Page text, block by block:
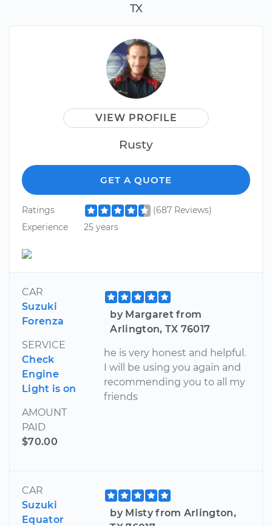
TX
VIEW PROFILE
Rusty
GET A QUOTE
Ratings
(687 Reviews)
Experience
25 years
CAR
Suzuki
Forenza
SERVICE
Check
Engine
Light is on
AMOUNT
PAID
$70.00
by Margaret from
Arlington, TX 76017
he is very honest and helpful.
I will be using you again and
recommending you to all my
friends
CAR
Suzuki
Equator
by Misty from Arlington,